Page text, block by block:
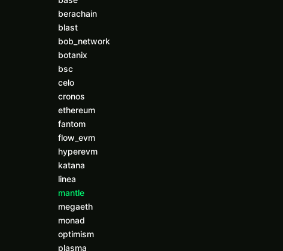
berachain
blast
bob_network
botanix
bsc
celo
cronos
ethereum
fantom
flow_evm
hyperevm
katana
linea
mantle
megaeth
monad
optimism
plasma